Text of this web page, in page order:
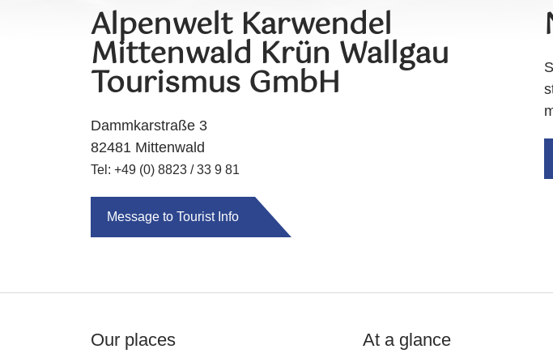
Alpenwelt Karwendel
Mittenwald Krün Wallgau
Tourismus GmbH
Dammkarstraße 3
82481 Mittenwald
Tel: +49 (0) 8823 / 33 9 81
Message to Tourist Info
Our places At a glance